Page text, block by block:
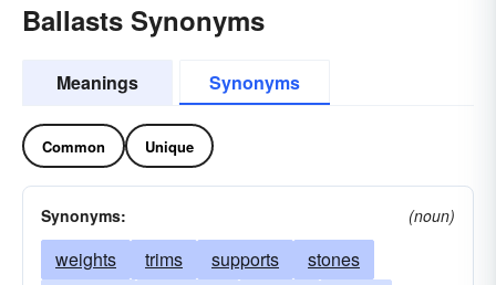
Ballasts Synonyms
Meanings Synonyms
Common Unique
Synonyms: (noun)
weights trims supports
stones